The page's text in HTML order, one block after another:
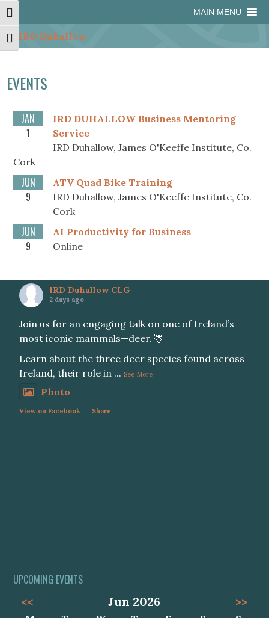
Skip
Content
Skip
navigation
Site
map
Skip
content
MAIN MENU
Toggle High Contrast
Toggle Font size
EVENTS
JAN
1
IRD DUHALLOW Business Mentoring
Service
IRD Duhallow, James O'Keeffe Institute, Co.
Cork
JUN
9
ATV Quad Bike Training
IRD Duhallow, James O'Keeffe Institute, Co.
Cork
JUN
9
AI Productivity for Business
Online
IRD Duhallow CLG
2 days ago
Join us for an engaging talk on one of Ireland’s
most iconic mammals—deer. 🦌
Learn about the three deer species found across
Ireland, their role in ... See More
Photo
View on Facebook · Share
UPCOMING EVENTS
<<
Jun 2026 >>